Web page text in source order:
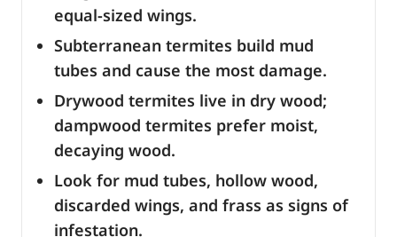
equal-sized wings.
Subterranean termites build mud
tubes and cause the most damage.
Drywood termites live in dry wood;
dampwood termites prefer moist,
decaying wood.
Look for mud tubes, hollow wood,
discarded wings, and frass as signs of
infestation.